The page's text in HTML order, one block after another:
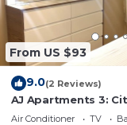
From US $93
9.0(2 Reviews)
AJ Apartments 3:
Apartment
Air Conditioner TV